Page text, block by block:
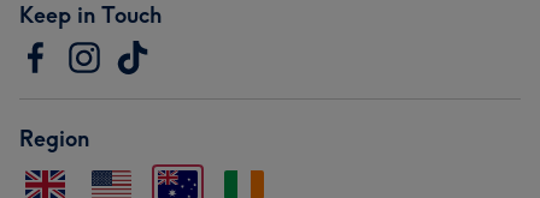
Keep in Touch
Region